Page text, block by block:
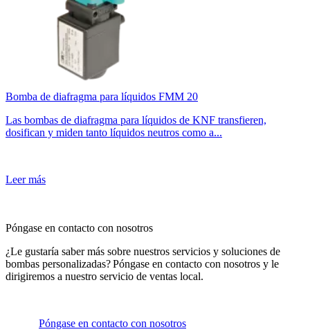
Bomba de diafragma para líquidos FMM 20
Las bombas de diafragma para líquidos de KNF transfieren,
dosifican y miden tanto líquidos neutros como a...
Leer más
Póngase en contacto con nosotros
¿Le gustaría saber más sobre nuestros servicios y soluciones de
bombas personalizadas? Póngase en contacto con nosotros y le
dirigiremos a nuestro servicio de ventas local.
Póngase en contacto con nosotros